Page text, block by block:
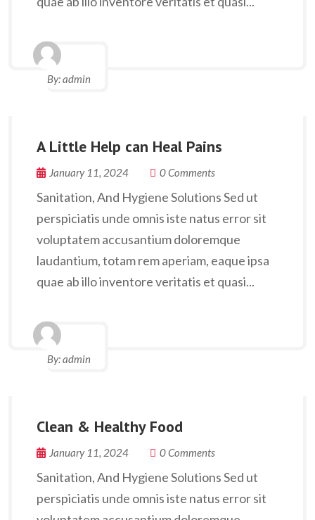
By:admin
A Little Help can Heal Pains
January 11, 2024 0 Comments
Sanitation, And Hygiene Solutions Sed ut
perspiciatis unde omnis iste natus error sit
voluptatem accusantium doloremque
laudantium, totam rem aperiam, eaque ipsa
quae ab illo inventore veritatis et quasi...
By:admin
Clean & Healthy Food
January 11, 2024 0 Comments
Sanitation, And Hygiene Solutions Sed ut
perspiciatis unde omnis iste natus error sit